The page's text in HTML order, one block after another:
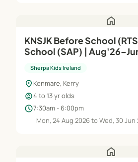
home
KNSJK Before School
School (SAP) |
Sherpa Kids Ireland
location_on Kenmare, Kerry
child_care4 to 13 yr olds
schedule7:30am - 6:00pm
Mon, 24 Aug 2026 to Wed, 30 Jun
home